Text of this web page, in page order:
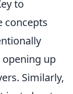
to
concepts
up
Similarly,